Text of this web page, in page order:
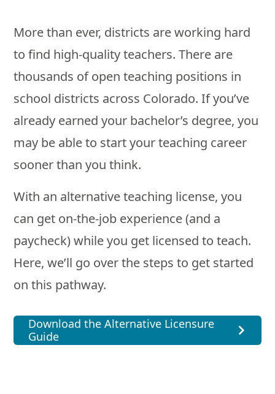
More than ever, districts are working hard
to find high-quality teachers. There are
thousands of open teaching positions in
school districts across Colorado. If you’ve
already earned your bachelor’s degree, you
may be able to start your teaching career
sooner than you think.
With an alternative teaching license, you
can get on-the-job experience (and a
paycheck) while you get licensed to teach.
Here, we’ll go over the steps to get started
on this pathway.
Download the Alternative Licensure
Guide